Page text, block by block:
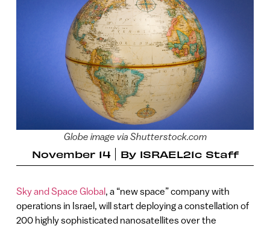
Globe image via Shutterstock.com
November 14 By ISRAEL21c Staff
Sky and Space Global, a “new space” company with
operations in Israel, will start deploying a constellation of
200 highly sophisticated nanosatellites over the